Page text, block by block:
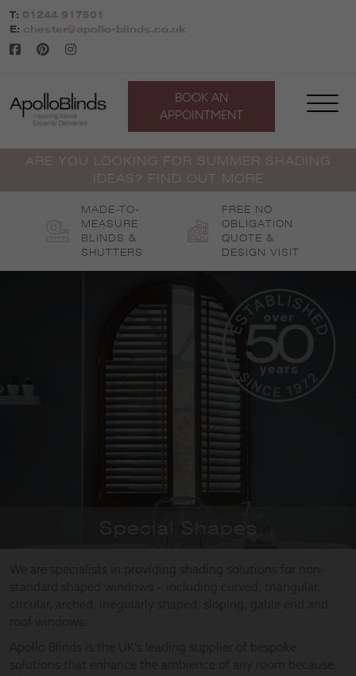
Skip
to
content
T: 01244 917501
E: chester@apollo-blinds.co.uk
BOOK AN
APPOINTMENT
ARE YOU LOOKING FOR SUMMER SHADING
IDEAS? FIND OUT MORE
MADE-TO-
MEASURE
BLINDS &
SHUTTERS
FREE NO
OBLIGATION
QUOTE &
DESIGN VISIT